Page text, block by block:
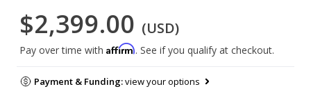
$2,399.00 (USD)
Pay over time with Affirm. See if you qualify at checkout.
Payment & Funding:view your options